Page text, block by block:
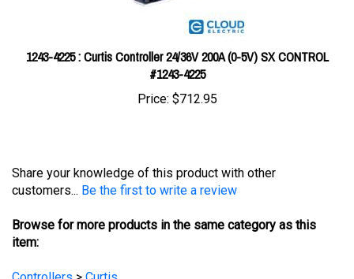
1243-4225 : Curtis Controller 24/36V 200A (0-5V) SX CONTROL
#1243-4225
Price:$712.95
customers...Be the first to write a review
item:
Controllers > Curtis